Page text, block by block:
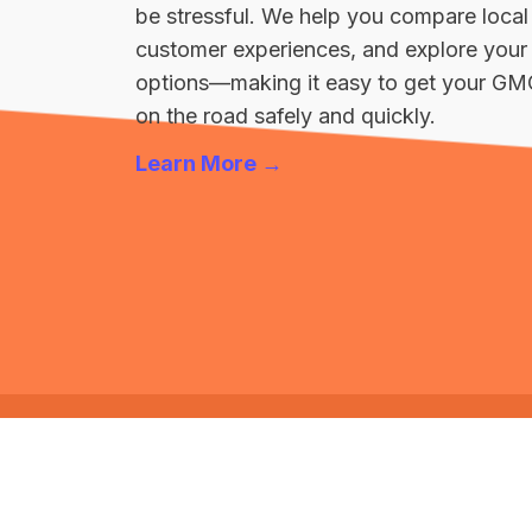
be stressful. We help you compare
customer experiences, and explore
options—making it easy to get your
on the road safely and quickly.
Learn More →